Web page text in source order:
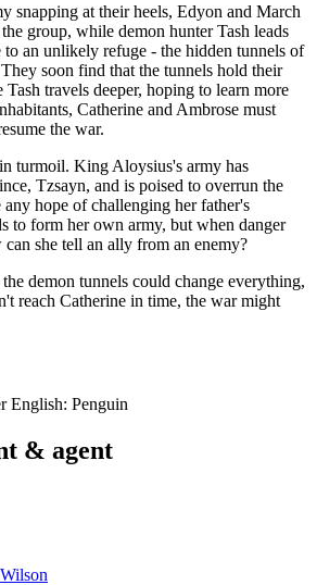
snapping at their heels, Edyon and March
group, while demon hunter Tash leads
to an unlikely refuge - the hidden tunnels of
soon find that the tunnels hold their
travels deeper, hoping to learn more
Catherine and Ambrose must
the war.
turmoil. King Aloysius's army has
Tzsayn, and is poised to overrun the
hope of challenging her father's
to form her own army, but when danger
she tell an ally from an enemy?
demon tunnels could change everything,
reach Catherine in time, the war might
English: Penguin
& agent